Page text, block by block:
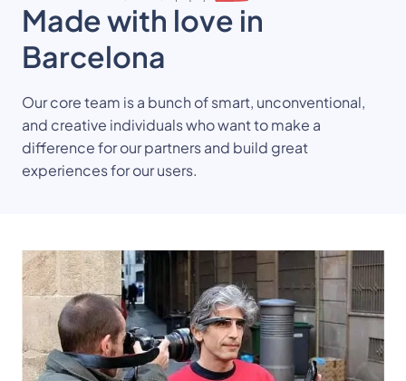
Made with love in
Barcelona
Our core team is a bunch of smart, unconventional,
and creative individuals who want to make a
difference for our partners and build great
experiences for our users.